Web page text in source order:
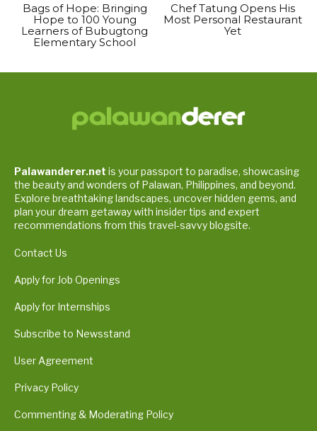
Bags of Hope: Bringing
Hope to 100 Young
Learners of Bubugtong
Elementary School
Chef Tatung Opens His
Most Personal Restaurant
Yet
Palawanderer.net is your passport to paradise, showcasing
the beauty and wonders of Palawan, Philippines, and beyond.
Explore breathtaking landscapes, uncover hidden gems, and
plan your dream getaway with insider tips and expert
recommendations from this travel-savvy blogsite.
Contact Us
Apply for Job Openings
Apply for Internships
Subscribe to Newsstand
User Agreement
Privacy Policy
Commenting & Moderating Policy